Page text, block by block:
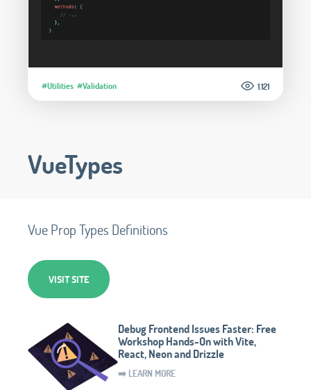
#Utilities #Validation 1.121
VueTypes
Vue Prop Types Definitions
VISIT SITE
Debug Frontend Issues Faster: Free
Workshop Hands-On with Vite,
React, Neon and Drizzle
➡️ LEARN MORE